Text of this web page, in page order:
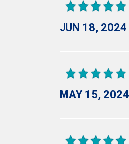
JUN 18, 2024
MAY 15, 2024